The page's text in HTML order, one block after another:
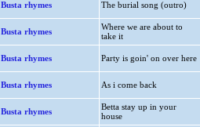
Busta rhymes The burial song (outro)
Busta rhymes
Where we are about to
take it
Busta rhymes Party is goin' on over here
Busta rhymes As i come back
Busta rhymes
Betta stay up in your
house